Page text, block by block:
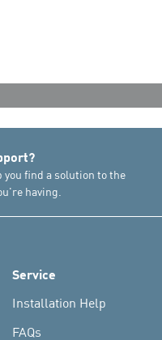
you find a solution to the
having.
Service
Installation Help
FAQs